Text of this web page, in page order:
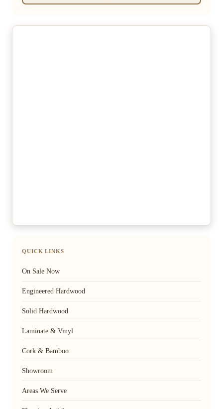
QUICK LINKS
On Sale Now
Engineered Hardwood
Solid Hardwood
Laminate & Vinyl
Cork & Bamboo
Showroom
Areas We Serve